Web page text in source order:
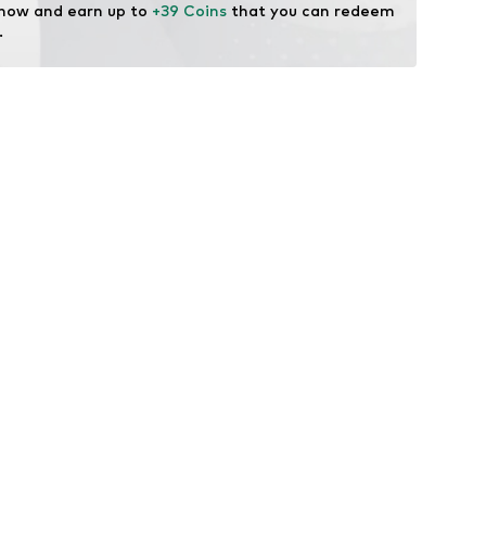
and earn up to +39 Coins that you can redeem